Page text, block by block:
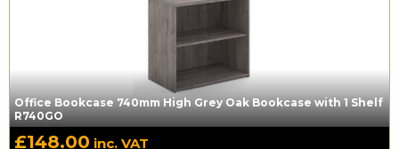
Office Bookcase 740mm High Grey Oak Bookcase with 1 Shelf
R740GO
£148.00 inc. VAT